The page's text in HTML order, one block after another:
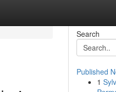
Search
Published
1